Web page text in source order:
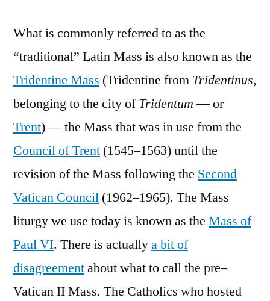
What is commonly referred to as the
“traditional” Latin Mass is also known as the
Tridentine Mass (Tridentine from Tridentinus,
belonging to the city ofTridentum— or
Trent) — the Mass that was in use from the
Council of Trent (1545–1563) until the
revision of the Mass following the Second
Vatican Council (1962–1965). The Mass
liturgy we use today is known as the Mass of
Paul VI. There is actuallya bit of
disagreementabout what to call the pre–
Vatican II Mass. The Catholics who hosted